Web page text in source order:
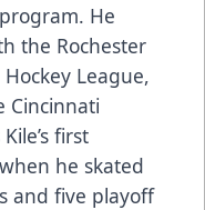
He
the Rochester
League,
Cincinnati
first
he skated
and five playoff